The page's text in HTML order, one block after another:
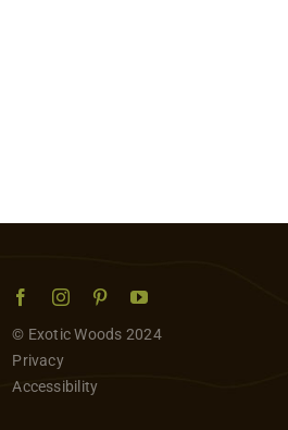
© Exotic Woods 2024
Privacy
Accessibility